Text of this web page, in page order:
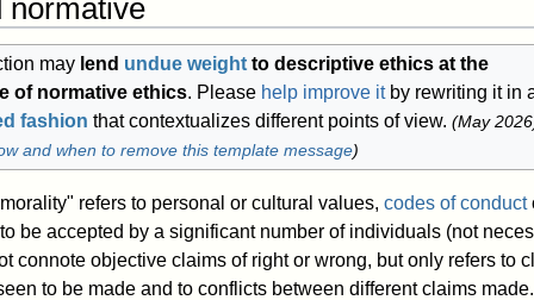
normative
may lend undue weight to descriptive ethics at the
of normative ethics. Please help improve itby rewriting it in
fashion that contextualizes different points of view. (May 2026
and when to remove this template message)
refers to personal or cultural values, codes of conduct
be accepted by a significant number of individuals (not
connote objective claims of right or wrong, but only refers to
to be made and to conflicts between different claims made.